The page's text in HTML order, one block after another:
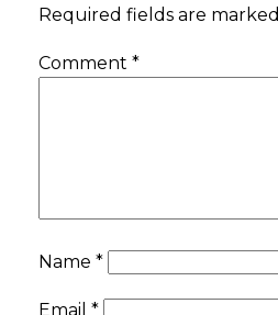
Required fields are marked
Comment *
Name *
Email *